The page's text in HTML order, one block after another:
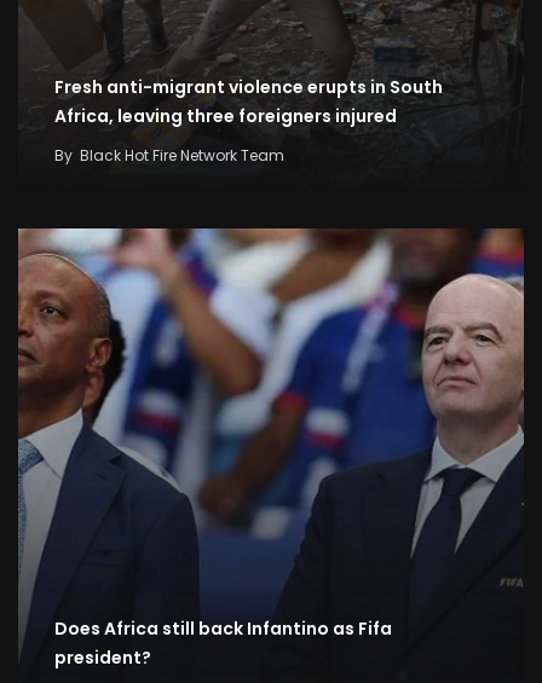
Fresh anti-migrant violence erupts in South
Africa, leaving three foreigners injured
By Black Hot Fire Network Team
Does Africa still back Infantino as Fifa
president?